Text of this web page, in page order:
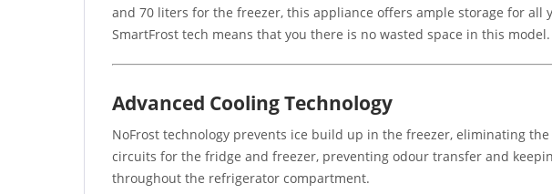
and 70 liters for the freezer, this appliance offers ample storage for
SmartFrost tech means that you there is no wasted space in this model.
Advanced Cooling Technology
NoFrost technology prevents ice build up in the freezer, eliminating
circuits for the fridge and freezer, preventing odour transfer and
throughout the refrigerator compartment.